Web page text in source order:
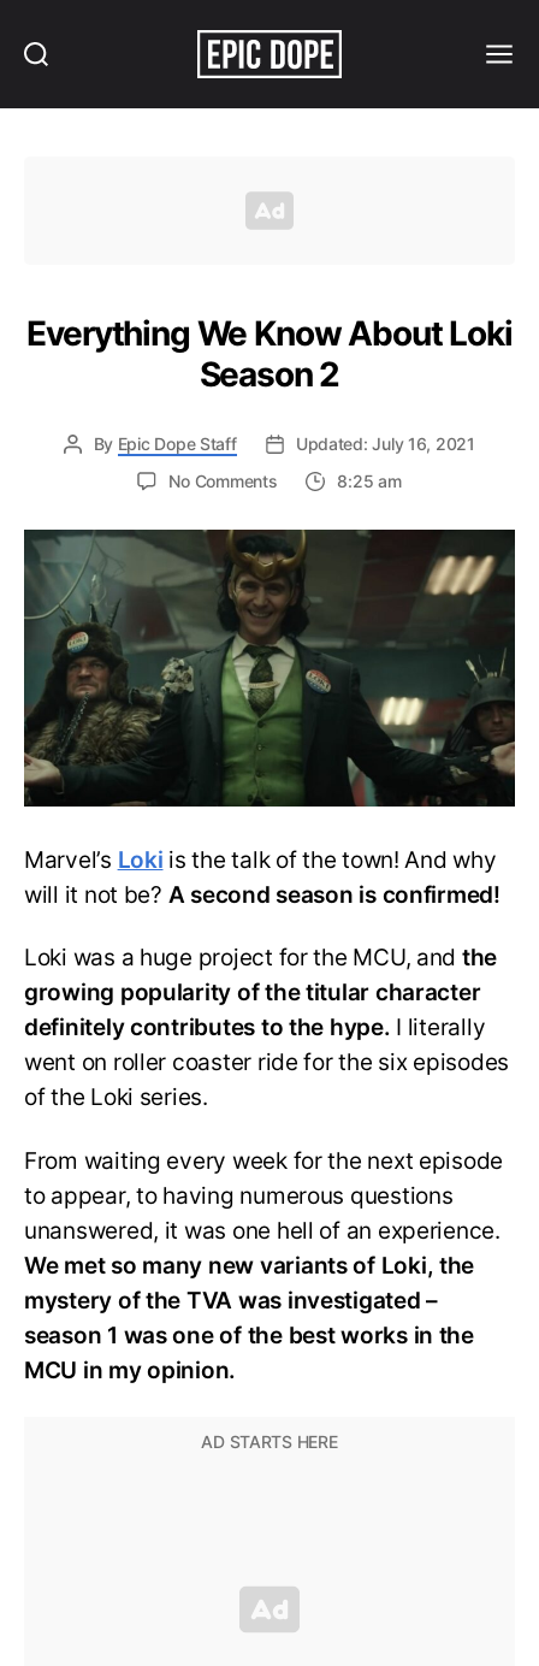
Everything We Know About Loki
Season 2
By Epic Dope Staff
Updated: July 16, 2021
No Commentson
We
Know
About
Loki
Season
2
8:25 am
Marvel’s Loki is the talk of the town! And why
will it not be? A second season is confirmed!
Loki was a huge project for the MCU, and the
growing popularity of the titular character
definitely contributes to the hype. I literally
went on roller coaster ride for the six episodes
of the Loki series.
From waiting every week for the next episode
to appear, to having numerous questions
unanswered, it was one hell of an experience.
We met so many new variants of Loki, the
mystery of the TVA was investigated –
season 1 was one of the best works in the
MCU in my opinion.